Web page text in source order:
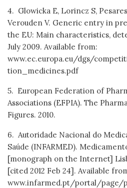
4. Glowicka E, Lorincz S,
Verouden V. Generic entry in
the EU: Main characteristics,
July 2009. Available from:
www.ec.europa.eu/dgs/
tion_medicines.pdf
5. European Federation of
Associations (EFPIA). The
Figures. 2010.
6. Autoridade Nacional do
Saúde (INFARMED).
[monograph on the Internet]
[cited 2012 Feb 24]. Available
www.infarmed.pt/portal/page/